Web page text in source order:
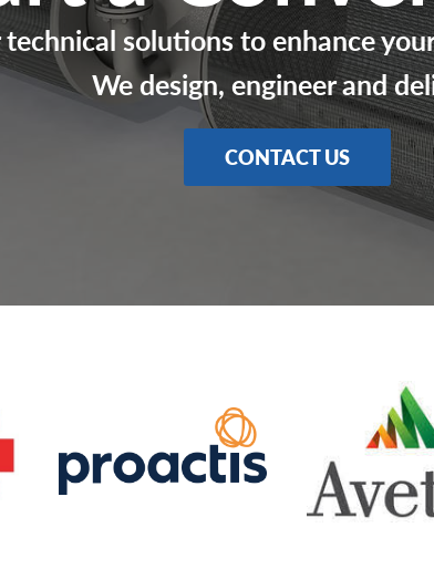
solutions to enhance
We design, engineer and
CONTACT US